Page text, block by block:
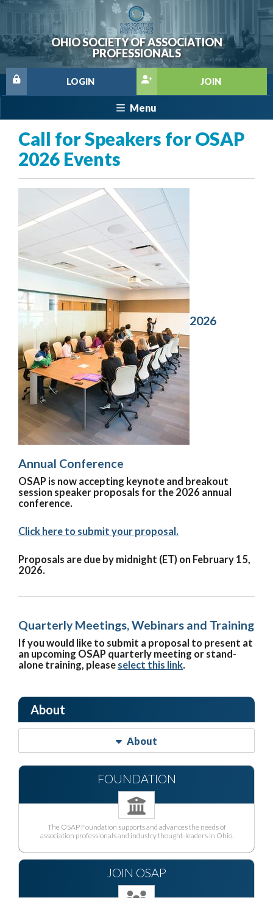
OHIO SOCIETY OF ASSOCIATION
PROFESSIONALS
JOIN
LOGIN
Menu
Call for Speakers for OSAP
2026 Events
2026
Annual Conference
OSAP is now accepting keynote and breakout
session speaker proposals for the 2026 annual
conference.
Click here to submit your proposal.
Proposals are due by midnight (ET) on February 15,
2026.
Quarterly Meetings, Webinars and Training
If you would like to submit a proposal to present at
an upcoming OSAP quarterly meeting or stand-
alone training, please select this link.
About
About
FOUNDATION
The OSAP Foundation supports and advances the needs of
association professionals and industry thought-leaders in Ohio.
JOIN OSAP